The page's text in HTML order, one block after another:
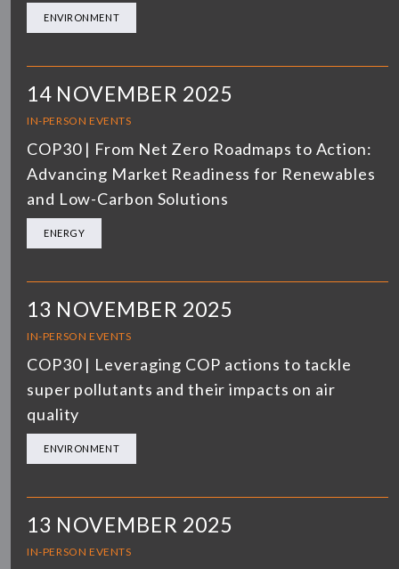
ENVIRONMENT
14 NOVEMBER 2025
IN-PERSON EVENTS
COP30 | From Net Zero Roadmaps to Action:
Advancing Market Readiness for Renewables
and Low-Carbon Solutions
ENERGY
13 NOVEMBER 2025
IN-PERSON EVENTS
COP30 | Leveraging COP actions to tackle
super pollutants and their impacts on air
quality
ENVIRONMENT
13 NOVEMBER 2025
IN-PERSON EVENTS